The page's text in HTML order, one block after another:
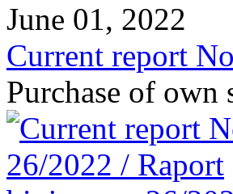
June 01, 2022
Current report
Purchase of own